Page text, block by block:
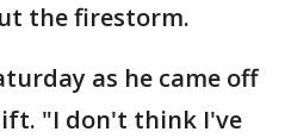
the firestorm.
as he came off
"I don't think I've